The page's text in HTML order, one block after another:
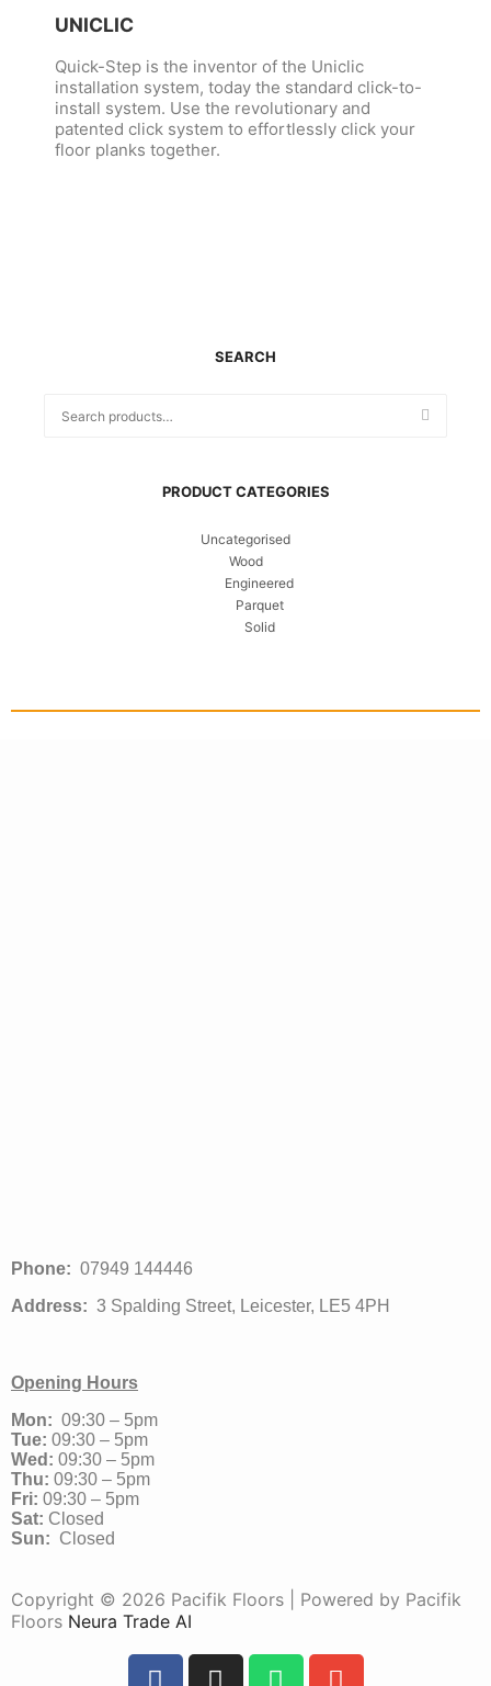
UNICLIC
Quick-Step is the inventor of the Uniclic
installation system, today the standard click-to-
install system. Use the revolutionary and
patented click system to effortlessly click your
floor planks together.
SEARCH
PRODUCT CATEGORIES
Uncategorised
Wood
Engineered
Parquet
Solid
Phone: 07949 144446
Address: 3 Spalding Street, Leicester, LE5 4PH
Opening Hours
Mon: 09:30 – 5pm
Tue: 09:30 – 5pm
Wed: 09:30 – 5pm
Thu: 09:30 – 5pm
Fri: 09:30 – 5pm
Sat: Closed
Sun: Closed
Copyright © 2026 Pacifik Floors | Powered by Pacifik
Floors Neura Trade AI